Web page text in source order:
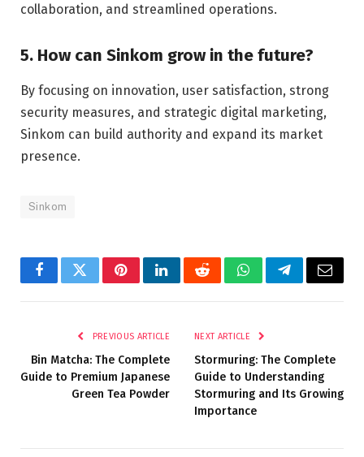
collaboration, and streamlined operations.
5. How can Sinkom grow in the future?
By focusing on innovation, user satisfaction, strong
security measures, and strategic digital marketing,
Sinkom can build authority and expand its market
presence.
Sinkom
FacebookTwitterPinterestLinkedInRedditWhatsAppTelegramEmail
PREVIOUS ARTICLE
Bin Matcha: The Complete
Guide to Premium Japanese
Green Tea Powder
NEXT ARTICLE
Stormuring: The Complete
Guide to Understanding
Stormuring and Its Growing
Importance